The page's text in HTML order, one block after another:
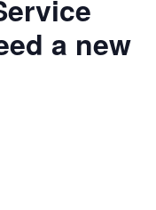
a new